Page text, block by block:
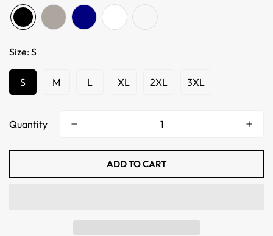
Size:S
S M L XL 2XL 3XL
Quantity
ADD TO CART